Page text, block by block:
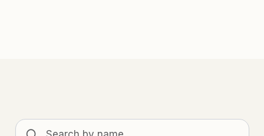
Search obituaries by name